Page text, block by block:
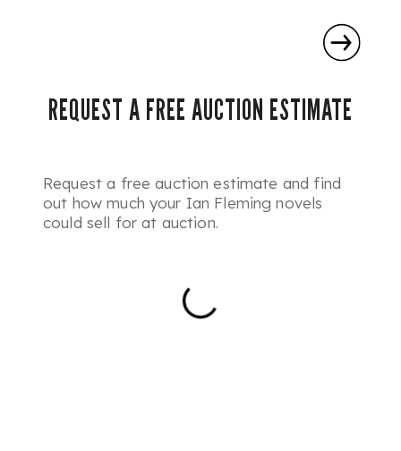
REQUEST A FREE AUCTION ESTIMATE
Request a free auction estimate and find
out how much your Ian Fleming novels
could sell for at auction.